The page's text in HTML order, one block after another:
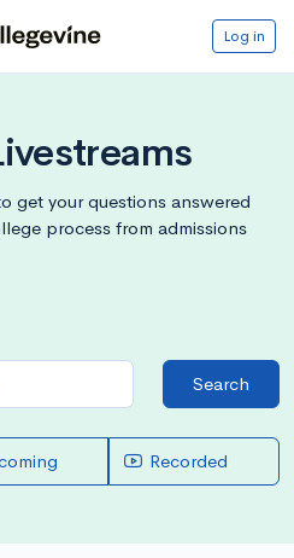
Log in
get your questions answered
process from admissions
Search
Recorded